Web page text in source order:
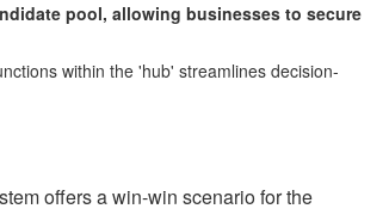
pool, allowing businesses to secure
within the 'hub' streamlines decision-
offers a win-win scenario for the